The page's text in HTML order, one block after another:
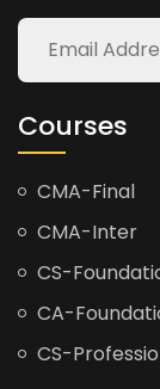
Courses
CMA-Final
CMA-Inter
CS-
CA-
CS-